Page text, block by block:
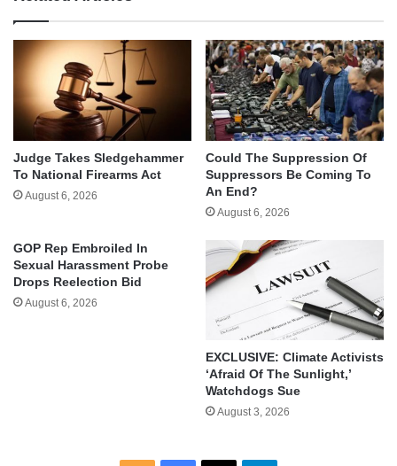
Judge Takes Sledgehammer
To National Firearms Act
August 6, 2026
Could The Suppression Of
Suppressors Be Coming To
An End?
August 6, 2026
GOP Rep Embroiled In
Sexual Harassment Probe
Drops Reelection Bid
August 6, 2026
EXCLUSIVE: Climate Activists
‘Afraid Of The Sunlight,’
Watchdogs Sue
August 3, 2026